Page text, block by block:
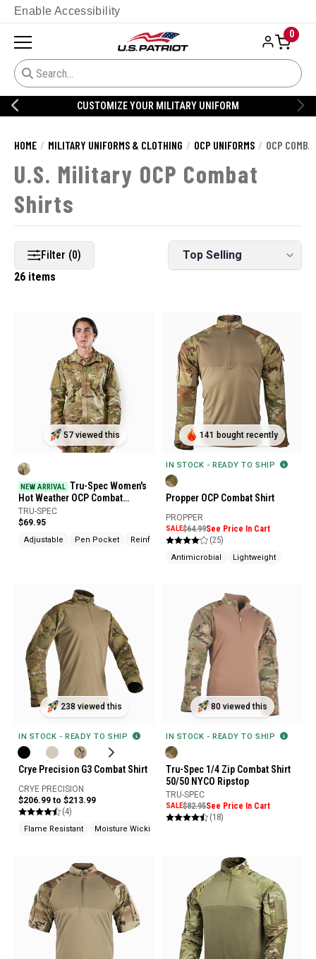
Enable Accessibility
0
CUSTOMIZE YOUR MILITARY UNIFORM
HOME MILITARY UNIFORMS & CLOTHING OCP UNIFORMS OCP
U.S. Military OCP Combat
Shirts
Filter (0)
26 items
57 viewed this
NEW ARRIVAL Tru-Spec Women's
Hot Weather OCP Combat
Uniform Shirt
TRU-SPEC
$69.95
Adjustable Pen Pocket Reinforced Elbows
141 bought recently
IN STOCK - READY TO SHIP
Propper OCP Combat Shirt
PROPPER
SALE$64.99See Price In Cart
(25)
Antimicrobial Lightweight
238 viewed this
IN STOCK - READY TO SHIP
Crye Precision G3 Combat Shirt
CRYE PRECISION
$206.99 to $213.99
(4)
Flame Resistant Moisture Wicking
80 viewed this
IN STOCK - READY TO SHIP
Tru-Spec 1/4 Zip Combat Shirt
50/50 NYCO Ripstop
TRU-SPEC
SALE$82.95See Price In Cart
(18)